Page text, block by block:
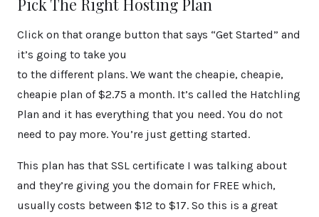
Pick The Right Hosting Plan
Click on that orange button that says “Get Started” and
it’s going to take you
to the different plans. We want the cheapie, cheapie,
cheapie plan of $2.75 a month. It’s called the Hatchling
Plan and it has everything that you need. You do not
need to pay more. You’re just getting started.
This plan has that SSL certificate I was talking about
and they’re giving you the domain for FREE which,
usually costs between $12 to $17. So this is a great